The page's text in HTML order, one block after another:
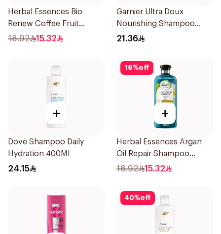
Herbal Essences Bio
Renew Coffee Fruit
Shampoo 400Ml
18.92 15.32
Garnier Ultra Doux
Nourishing Shampoo
400Ml
21.36
+
Dove Shampoo Daily
Hydration 400Ml
24.15
19%off
+
Herbal Essences Argan
Oil Repair Shampoo
400Ml
18.92 15.32
40%off